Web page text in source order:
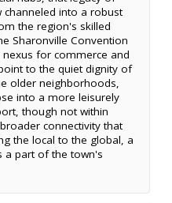
into a robust
the region's skilled
Sharonville Convention
for commerce and
to the quiet dignity of
older neighborhoods,
into a more leisurely
though not within
connectivity that
the local to the global, a
a part of the town's